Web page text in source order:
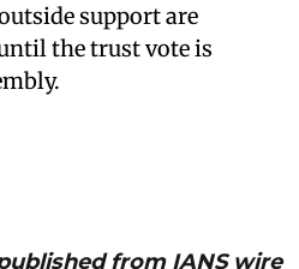
support are
the trust vote is
from IANS wire